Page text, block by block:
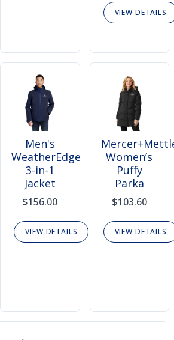
VIEW DETAILS
Men's
WeatherEdge
3-in-1
Jacket
$156.00
VIEW DETAILS
Women’s
Puffy
Parka
$103.60
VIEW DETAILS